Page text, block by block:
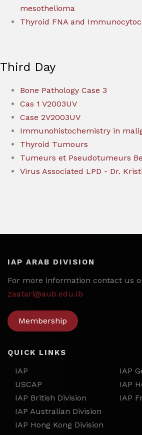
mesothelioma
Thyroid FNA and
Third Day
Bone Pathology Case 3
Cas 1 V2003UV
Case 2V2003UV
Immunohistochemistry in
Thyroid Tumours
Tumeurs et Pseudotumeurs
Virus Associated LPD - Dr.
IAP ARAB DIVISION
For more information contact us
zaatari@aub.edu.lb
Membership
QUICK LINKS
IAP
USCAP
IAP British Division
IAP
IAP
IAP
IAP Australian Division
IAP Hong Kong Division